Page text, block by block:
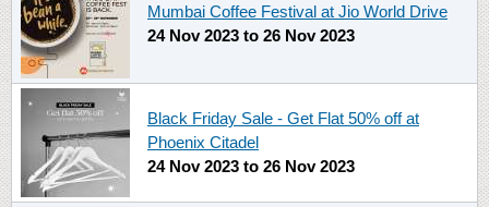
Mumbai Coffee Festival at Jio World Drive
24 Nov 2023 to 26 Nov 2023
Black Friday Sale - Get Flat 50% off at
Phoenix Citadel
24 Nov 2023 to 26 Nov 2023